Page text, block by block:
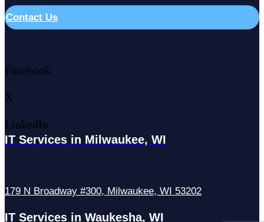
Contact Us
Facebook
X
LinkedIn
IT Services in Milwaukee, WI
179 N Broadway #300, Milwaukee, WI 53202
IT Services in Waukesha, WI